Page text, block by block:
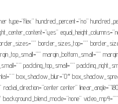
type=”flex” hundred_percent=”no”
border_sizes_top=””
margin_bottom_small=””
padding_top_small=””
box_shadow_blur=”0″
radial_direction=”center center”
background_blend_mode=”none”